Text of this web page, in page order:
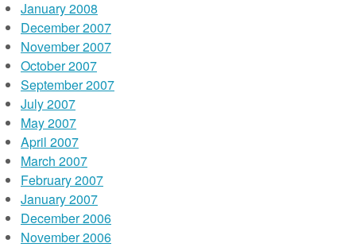
January 2008
December 2007
November 2007
October 2007
September 2007
July 2007
May 2007
April 2007
March 2007
February 2007
January 2007
December 2006
November 2006